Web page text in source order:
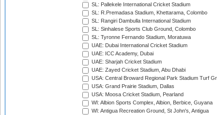
SL: Pallekele International Cricket Stadium
SL: R.Premadasa Stadium, Khettarama, Colombo
SL: Rangiri Dambulla International Stadium
SL: Sinhalese Sports Club Ground, Colombo
SL: Tyronne Fernando Stadium, Moratuwa
UAE: Dubai International Cricket Stadium
UAE: ICC Academy, Dubai
UAE: Sharjah Cricket Stadium
UAE: Zayed Cricket Stadium, Abu Dhabi
USA: Central Broward Regional Park Stadium Turf
USA: Grand Prairie Stadium, Dallas
USA: Moosa Cricket Stadium, Pearland
WI: Albion Sports Complex, Albion, Berbice, Guyana
WI: Antigua Recreation Ground, St John's, Antigua